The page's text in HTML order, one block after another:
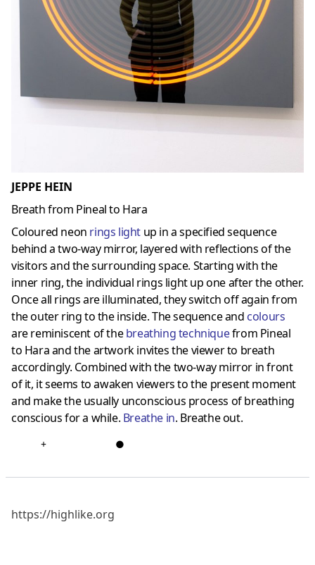
JEPPE HEIN
Breath from Pineal to Hara
Coloured neon rings light up in a specified sequence
behind a two-way mirror, layered with reflections of the
visitors and the surrounding space. Starting with the
inner ring, the individual rings light up one after the other.
Once all rings are illuminated, they switch off again from
the outer ring to the inside. The sequence and colours
are reminiscent of thebreathing techniquefrom Pineal
to Hara and the artwork invites the viewer to breath
accordingly. Combined with the two-way mirror in front
of it, it seems to awaken viewers to the present moment
and make the usually unconscious process of breathing
conscious for a while. Breathe in. Breathe out.
+ ●
https://highlike.org